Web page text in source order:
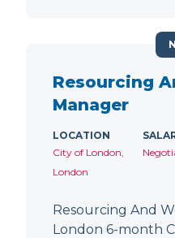
Resourcing
Manager
LOCATION
City of London,
London
Resourcing And
London 6-month